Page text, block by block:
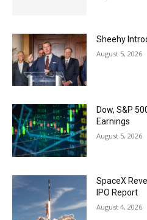
Sheehy
August 5, 2026
Dow, S&P
Earnings
August 5, 2026
SpaceX
IPO Report
August 4, 2026